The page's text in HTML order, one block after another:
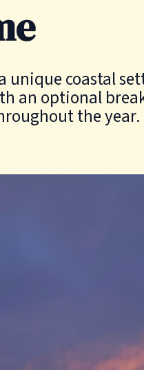
unique coastal
an optional
the year.